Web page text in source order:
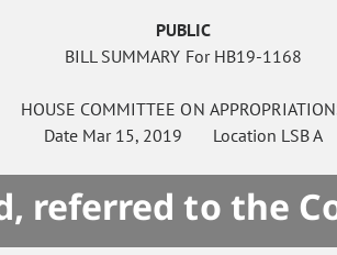
PUBLIC
BILL SUMMARY For HB19-1168
HOUSE COMMITTEE ON
Date Mar 15, 2019 Location LSB A
referred to the